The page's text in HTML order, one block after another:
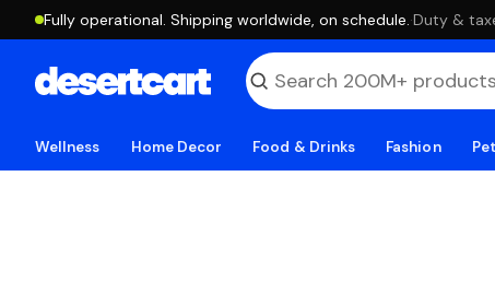
Fully operational. Shipping worldwide, on schedule. ·Duty &
Wellness Home Decor Food & Drinks Fashion